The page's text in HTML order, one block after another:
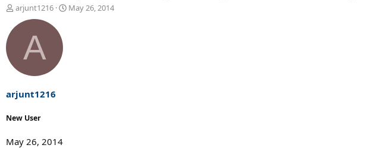
T
r
s
a
t
arjunt1216
S
May 26, 2014
A
arjunt1216
New User
May 26, 2014